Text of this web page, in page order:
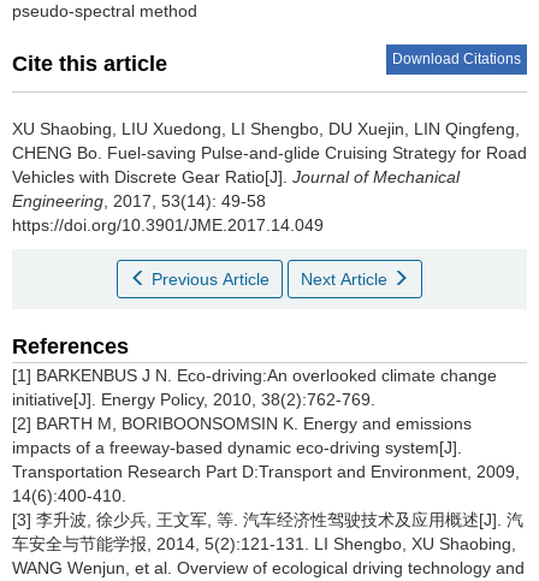
pseudo-spectral method
Cite this article Download Citations
XU Shaobing, LIU Xuedong, LI Shengbo, DU Xuejin, LIN Qingfeng,
CHENG Bo. Fuel-saving Pulse-and-glide Cruising Strategy for Road
Vehicles with Discrete Gear Ratio[J]. Journal of Mechanical
Engineering , 2017, 53(14): 49-58
https://doi.org/10.3901/JME.2017.14.049
Previous Article Next Article
References
[1] BARKENBUS J N. Eco-driving:An overlooked climate change
initiative[J]. Energy Policy, 2010, 38(2):762-769.
[2] BARTH M, BORIBOONSOMSIN K. Energy and emissions
impacts of a freeway-based dynamic eco-driving system[J].
Transportation Research Part D:Transport and Environment, 2009,
14(6):400-410.
[3] 李升波, 徐少兵, 王文军, 等. 汽车经济性驾驶技术及应用概述[J]. 汽
车安全与节能学报, 2014, 5(2):121-131. LI Shengbo, XU Shaobing,
WANG Wenjun, et al. Overview of ecological driving technology and